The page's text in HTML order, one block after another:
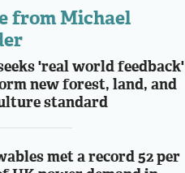
from Michael
'real world feedback'
new forest, land, and
standard
met a record 52 per